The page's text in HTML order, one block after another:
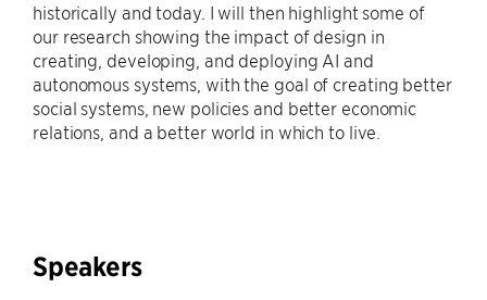
historically and today. I will then highlight some of
our research showing the impact of design in
creating, developing, and deploying AI and
autonomous systems, with the goal of creating better
social systems, new policies and better economic
relations, and a better world in which to live.
Speakers